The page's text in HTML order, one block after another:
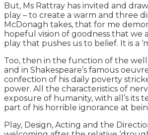
But, Ms Rattray has invited and
play – to create a warm and three
McDonagh takes, that for me
hopeful vision of goodness that we
play that pushes us to belief. It is a
Too, then in the function of the well
and in Shakespeare’s famous
confection of his daily poverty
power. All the characteristics of
exposure of humanity, with all’s its
part of his horrible ignorance at
Play, Design, Acting and the